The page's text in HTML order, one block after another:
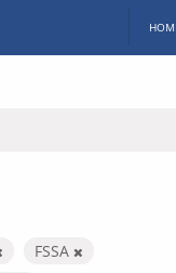
FSSA